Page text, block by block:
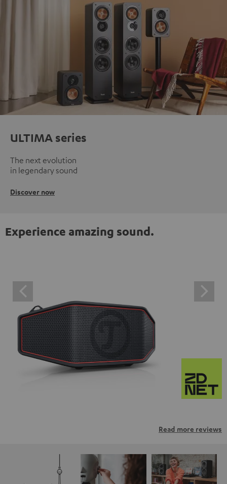
ULTIMA series
The next evolution
in legendary sound
Discover now
Experience amazing sound.
Read more reviews